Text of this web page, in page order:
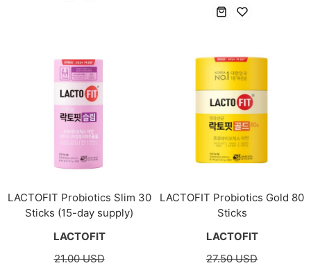
LACTOFIT Probiotics Slim 30
Sticks (15-day supply)
LACTOFIT
21.00 USD
LACTOFIT Probiotics Gold 80
Sticks
LACTOFIT
27.50 USD